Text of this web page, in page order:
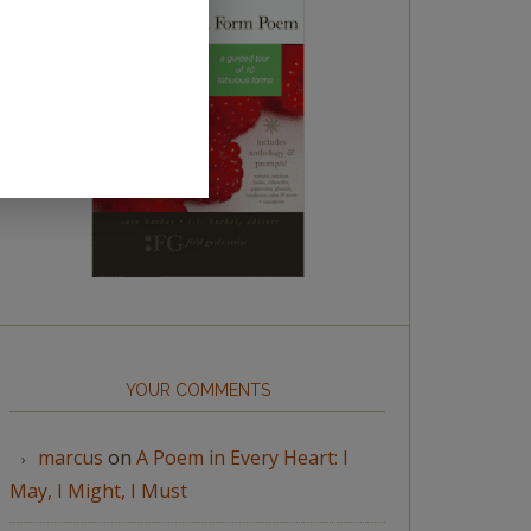
YOUR COMMENTS
marcus on A Poem in Every Heart: I
May, I Might, I Must